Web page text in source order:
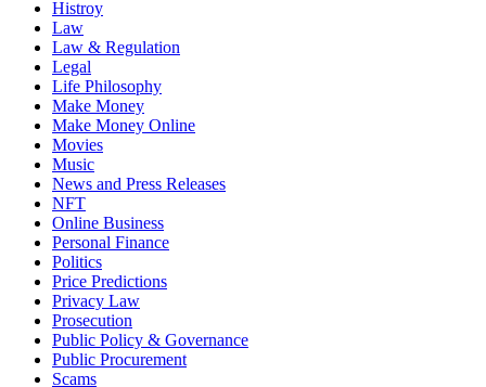
Histroy
Law
Law & Regulation
Legal
Life Philosophy
Make Money
Make Money Online
Movies
Music
News and Press Releases
NFT
Online Business
Personal Finance
Politics
Price Predictions
Privacy Law
Prosecution
Public Policy & Governance
Public Procurement
Scams